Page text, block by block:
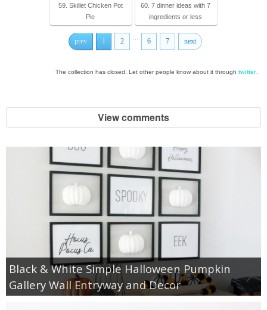
59. Skillet Chicken Pot
Pie
60. 7 dinner ideas with 7
ingredients or less
prev 1 2 6 7 next
The collection has closed. Let other people know about it through twitter
View comments
Black & White Simple Halloween Pumpkin
Gallery Wall Entryway and Decor